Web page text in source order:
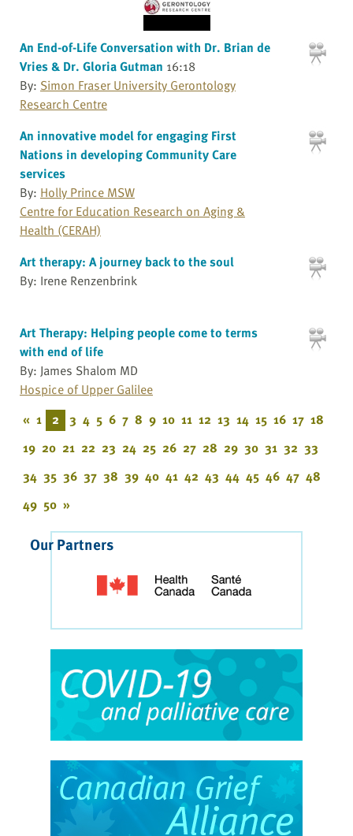
An End-of-Life Conversation with Dr. Brian de
Vries & Dr. Gloria Gutman 16:18
By: Simon Fraser University Gerontology
Research Centre
An innovative model for engaging First
Nations in developing Community Care
services
By: Holly Prince MSW
Centre for Education Research on Aging &
Health (CERAH)
Art therapy: A journey back to the soul
By: Irene Renzenbrink
Art Therapy: Helping people come to terms
with end of life
By: James Shalom MD
Hospice of Upper Galilee
« 1 2 3 4 5 6 7 8 9 10 11 12 13 14 15 16 17 18
19 20 21 22 23 24 25 26 27 28 29 30 31 32 33
34 35 36 37 38 39 40 41 42 43 44 45 46 47 48
49 50 »
Our Partners